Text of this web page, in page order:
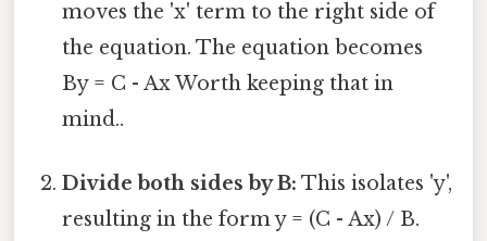
moves the 'x' term to the right side of
the equation. The equation becomes
By = C - Ax Worth keeping that in
mind..
Divide both sides by B: This isolates 'y',
resulting in the form y = (C - Ax) / B.